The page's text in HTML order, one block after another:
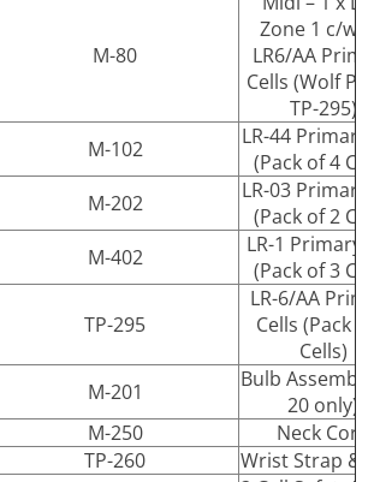
M-80
Zone 1 c/w
LR6/AA
Cells (Wolf
TP-295)
M-102
LR-44 Primary
(Pack of 4
M-202
LR-03 Primary
(Pack of 2
M-402
LR-1 Primary
(Pack of 3
TP-295
LR-6/AA
Cells (Pack
Cells)
M-201
Bulb
20 only)
M-250
Neck Cord
TP-260
Wrist Strap &